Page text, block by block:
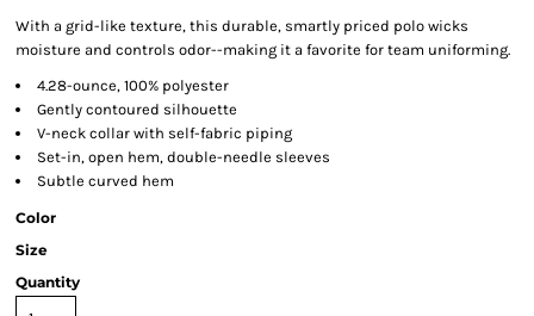
With a grid-like texture, this durable, smartly priced polo wicks
moisture and controls odor--making it a favorite for team uniforming.
4.28-ounce, 100% polyester
Gently contoured silhouette
V-neck collar with self-fabric piping
Set-in, open hem, double-needle sleeves
Subtle curved hem
Color
Size
Quantity